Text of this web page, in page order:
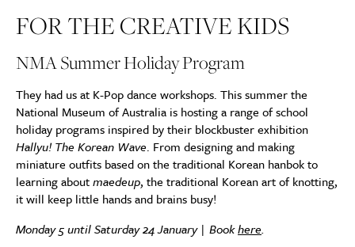
FOR THE CREATIVE KIDS
NMA Summer Holiday Program
They had us at K-Pop dance workshops. This summer the
National Museum of Australia is hosting a range of school
holiday programs inspired by their blockbuster exhibition
Hallyu! The Korean Wave. From designing and making
miniature outfits based on the traditional Korean hanbok to
learning aboutmaedeup, the traditional Korean art of knotting,
it will keep little hands and brains busy!
Monday 5 until Saturday 24 January | Bookhere.